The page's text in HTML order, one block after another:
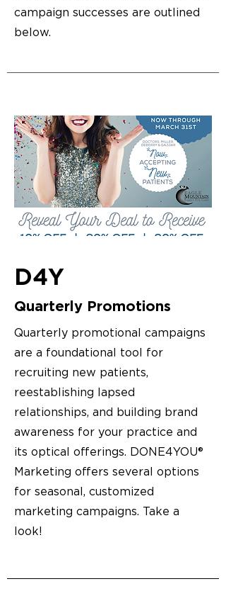
campaign successes are outlined
below.
D4Y
Quarterly Promotions
Quarterly promotional campaigns
are a foundational tool for
recruiting new patients,
reestablishing lapsed
relationships, and building brand
awareness for your practice and
its optical offerings. DONE4YOU®
Marketing offers several options
for seasonal, customized
marketing campaigns. Take a
look!